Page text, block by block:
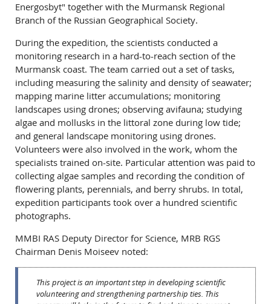
Energosbyt" together with the Murmansk Regional
Branch of the Russian Geographical Society.
During the expedition, the scientists conducted a
monitoring research in a hard-to-reach section of the
Murmansk coast. The team carried out a set of tasks,
including measuring the salinity and density of seawater;
mapping marine litter accumulations; monitoring
landscapes using drones; observing avifauna; studying
algae and mollusks in the littoral zone during low tide;
and general landscape monitoring using drones.
Volunteers were also involved in the work, whom the
specialists trained on-site. Particular attention was paid to
collecting algae samples and recording the condition of
flowering plants, perennials, and berry shrubs. In total,
expedition participants took over a hundred scientific
photographs.
MMBI RAS Deputy Director for Science, MRB RGS
Chairman Denis Moiseev noted:
This project is an important step in developing scientific
volunteering and strengthening partnership ties. This